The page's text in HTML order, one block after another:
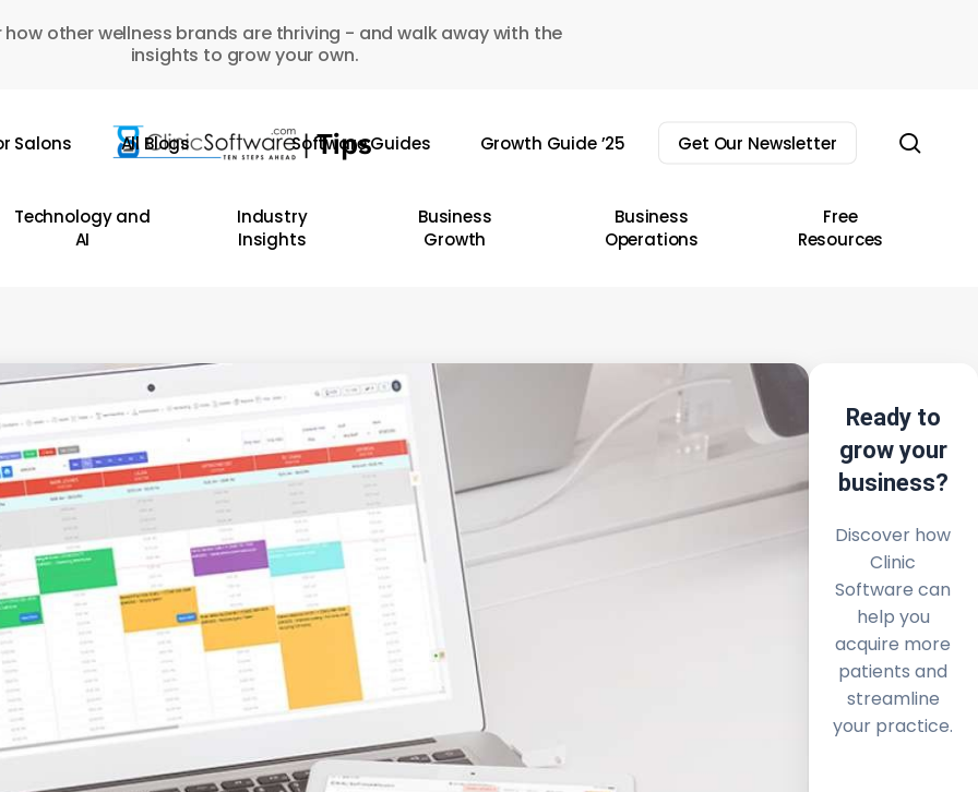
how other wellness brands are thriving - and walk away with the
insights to grow your own.
Salons All Blogs Software Guides Growth Guide ’25 Get Our Newsletter
Technology and
AI
Industry
Insights
Business
Growth
Business
Operations
Free
Resources
Ready to
grow your
business?
Discover how
Clinic
Software can
help you
acquire more
patients and
streamline
your practice.